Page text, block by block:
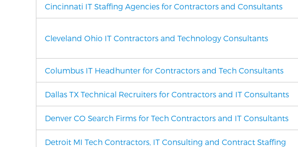
Cincinnati IT Staffing Agencies for Contractors and Consultants
Cleveland Ohio IT Contractors and Technology Consultants
Columbus IT Headhunter for Contractors and Tech Consultants
Dallas TX Technical Recruiters for Contractors and IT Consultants
Denver CO Search Firms for Tech Contractors and IT Consultants
Detroit MI Tech Contractors, IT Consulting and Contract Staffing